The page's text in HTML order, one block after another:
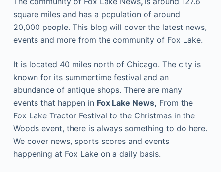
square miles and has a population of around
20,000 people. This blog will cover the latest news,
events and more from the community of Fox Lake.
It is located 40 miles north of Chicago. The city is
known for its summertime festival and an
abundance of antique shops. There are many
events that happen in Fox Lake News, From the
Fox Lake Tractor Festival to the Christmas in the
Woods event, there is always something to do here.
We cover news, sports scores and events
happening at Fox Lake on a daily basis.